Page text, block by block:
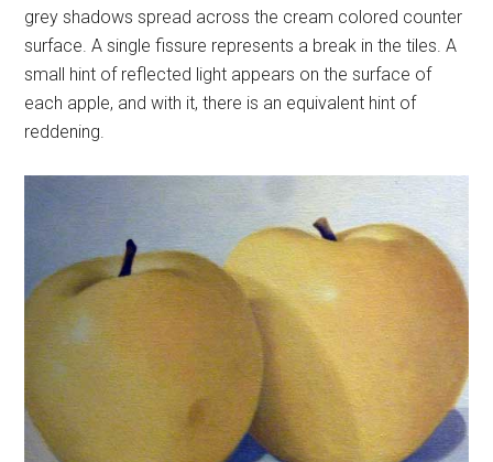
grey shadows spread across the cream colored counter
surface. A single fissure represents a break in the tiles. A
small hint of reflected light appears on the surface of
each apple, and with it, there is an equivalent hint of
reddening.